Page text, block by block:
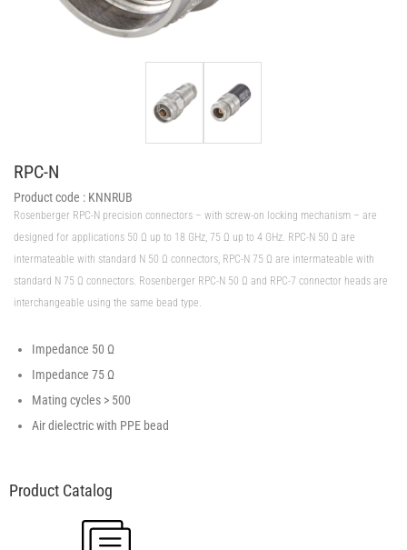
RPC-N
Product code : KNNRUB
Rosenberger RPC-N precision connectors – with screw-on locking mechanism – are
designed for applications 50 Ω up to 18 GHz, 75 Ω up to 4 GHz. RPC-N 50 Ω are
intermateable with standard N 50 Ω connectors, RPC-N 75 Ω are intermateable with
standard N 75 Ω connectors. Rosenberger RPC-N 50 Ω and RPC-7 connector heads are
interchangeable using the same bead type.
Impedance 50 Ω
Impedance 75 Ω
Mating cycles > 500
Air dielectric with PPE bead